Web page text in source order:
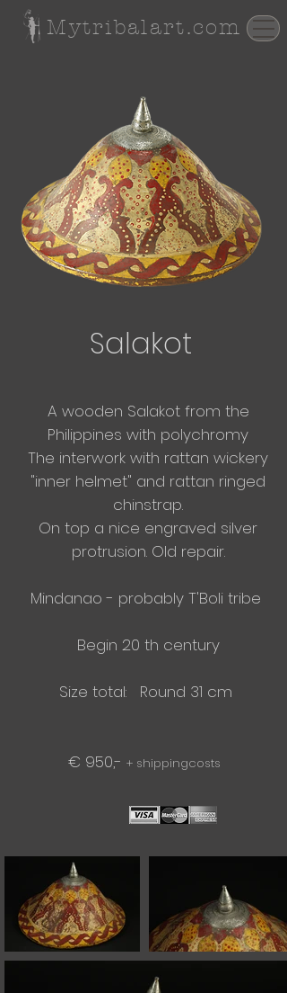
Mytribalart.com
Salakot
A wooden Salakot from the
Philippines with polychromy
The interwork with rattan wickery
"inner helmet" and rattan ringed
chinstrap.
On top a nice engraved silver
protrusion. Old repair.
Mindanao - probably T'Boli tribe
Begin 20 th century
Size total: Round 31 cm
€ 950,- + shippingcosts